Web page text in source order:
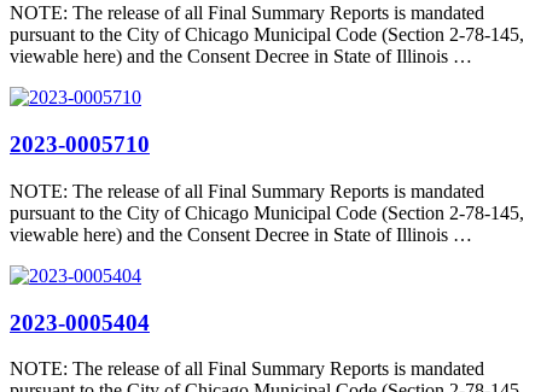
NOTE: The release of all Final Summary Reports is mandated
pursuant to the City of Chicago Municipal Code (Section 2-78-145,
viewable here) and the Consent Decree in State of Illinois …
2023-0005710
NOTE: The release of all Final Summary Reports is mandated
pursuant to the City of Chicago Municipal Code (Section 2-78-145,
viewable here) and the Consent Decree in State of Illinois …
2023-0005404
NOTE: The release of all Final Summary Reports is mandated